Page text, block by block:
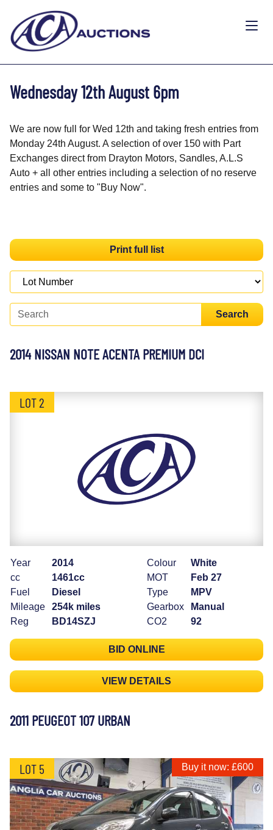
Wednesday 12th August 6pm
We are now full for Wed 12th and taking fresh entries from
Monday 24th August. A selection of over 150 with Part
Exchanges direct from Drayton Motors, Sandles, A.L.S
Auto + all other entries including a selection of no reserve
entries and some to "Buy Now".
Print full list
Search
2014 NISSAN NOTE ACENTA PREMIUM DCI
LOT 2
Year
2014
cc
1461cc
Fuel
Diesel
Mileage
254k miles
Reg
BD14SZJ
Colour
White
MOT
Feb 27
Type
MPV
Gearbox
Manual
CO2
92
BID ONLINE
VIEW DETAILS
2011 PEUGEOT 107 URBAN
LOT 5 Buy it now: £600